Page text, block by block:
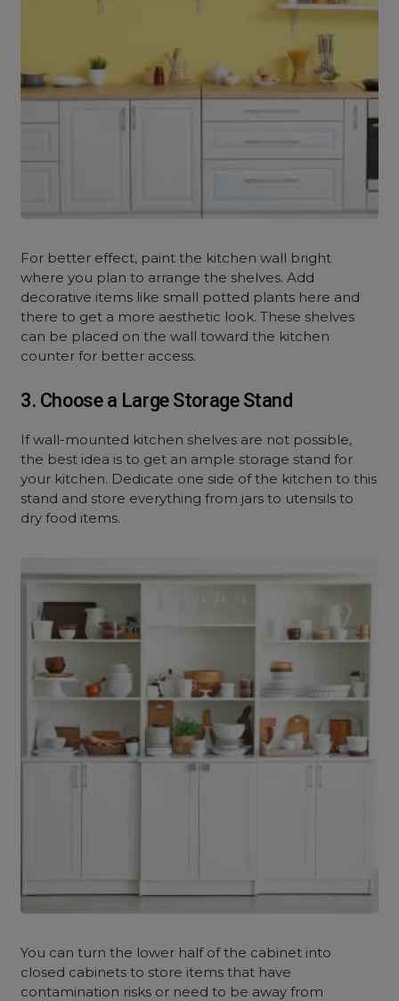
For better effect, paint the kitchen wall bright
where you plan to arrange the shelves. Add
decorative items like small potted plants here and
there to get a more aesthetic look. These shelves
can be placed on the wall toward the kitchen
counter for better access.
3. Choose a Large Storage Stand
If wall-mounted kitchen shelves are not possible,
the best idea is to get an ample storage stand for
your kitchen. Dedicate one side of the kitchen to this
stand and store everything from jars to utensils to
dry food items.
You can turn the lower half of the cabinet into
closed cabinets to store items that have
contamination risks or need to be away from